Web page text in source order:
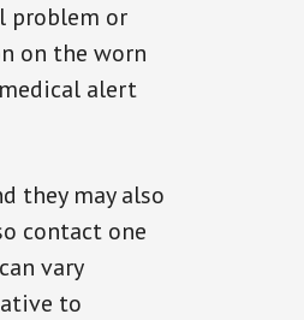
problem or
on the worn
alert
they may also
contact one
vary
to